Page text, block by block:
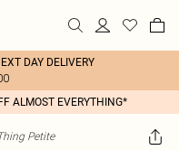
DAY DELIVERY
ALMOST EVERYTHING*
Petite